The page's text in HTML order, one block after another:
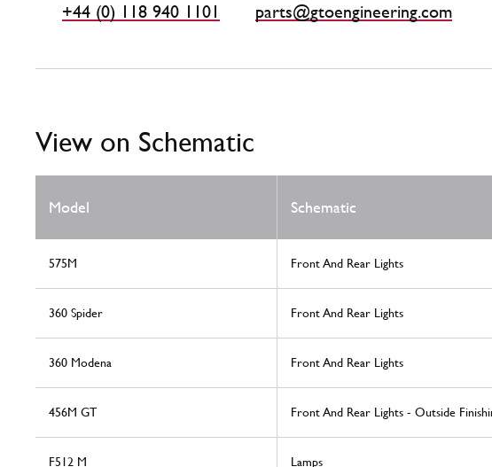
+44 (0) 118 940 1101 parts@gtoengineering.com
View on Schematic
Model Schematic
575M Front And Rear Lights
360 Spider Front And Rear Lights
360 Modena Front And Rear Lights
456M GT Front And Rear Lights - Outside
F512 M Lamps